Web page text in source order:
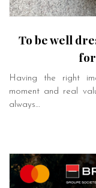
To be well
Having the right
moment and real
always…